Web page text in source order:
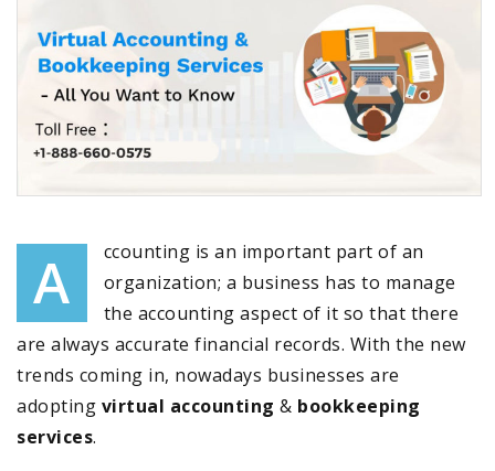
A
ccounting is an important part of an
organization; a business has to manage
the accounting aspect of it so that there
are always accurate financial records. With the new
trends coming in, nowadays businesses are
adopting virtual accounting & bookkeeping
services.